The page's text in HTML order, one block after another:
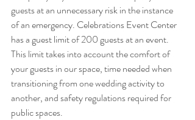
guests at an unnecessary risk in the instance
of an emergency. Celebrations Event Center
has a guest limit of 200 guests at an event.
This limit takes into account the comfort of
your guests in our space, time needed when
transitioning from one wedding activity to
another, and safety regulations required for
public spaces.